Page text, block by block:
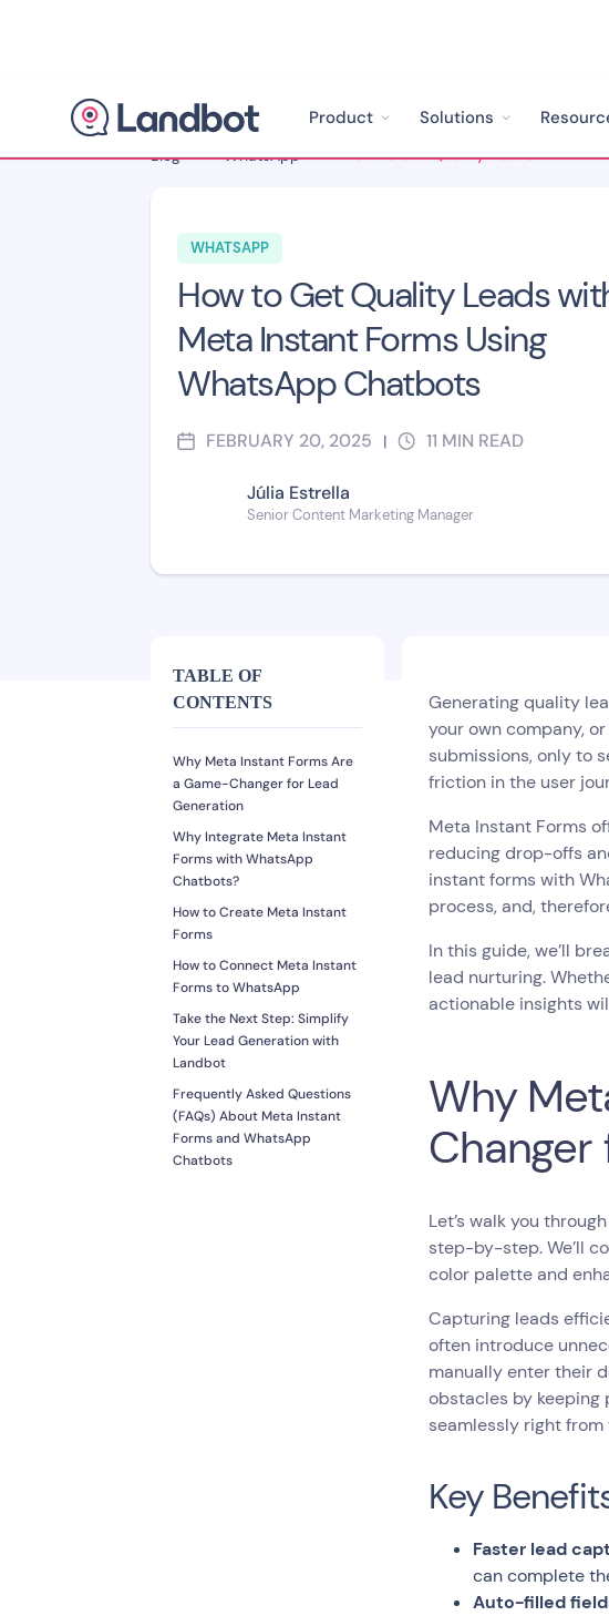
Product Solutions
Blog > WhatsApp > How to Get Quality Leads with Meta Instant Forms Using WhatsApp Chatbots
WHATSAPP
How to Get Quality Leads
Meta Instant Forms Using
WhatsApp Chatbots
FEBRUARY 20, 2025 | 11 MIN READ
Júlia Estrella
Senior Content Marketing Manager
TABLE OF
CONTENTS
Why Meta Instant Forms Are
a Game-Changer for Lead
Generation
Why Integrate Meta Instant
Forms with WhatsApp
Chatbots?
How to Create Meta Instant
Forms
How to Connect Meta Instant
Forms to WhatsApp
Take the Next Step: Simplify
Your Lead Generation with
Landbot
Frequently Asked Questions
(FAQs) About Meta Instant
Forms and WhatsApp
Chatbots
Generating quality
your own company,
submissions, only to
friction in the user
Meta Instant Forms
reducing drop-offs
instant forms with
process, and,
In this guide, we’ll
lead nurturing.
actionable insights
Why
Let’s walk you
step-by-step. We’ll
color palette and
Capturing leads
often introduce
manually enter their
obstacles by keeping
seamlessly right
Key
Faster lead
can complete
Auto-filled